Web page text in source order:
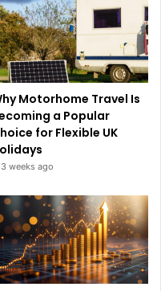
Motorhome Travel Is
a Popular
for Flexible UK
3 weeks ago